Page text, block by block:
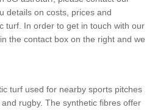
details on costs, prices and
turf. In order to get in touch with our
the contact box on the right and we
turf used for nearby sports pitches
rugby. The synthetic fibres offer